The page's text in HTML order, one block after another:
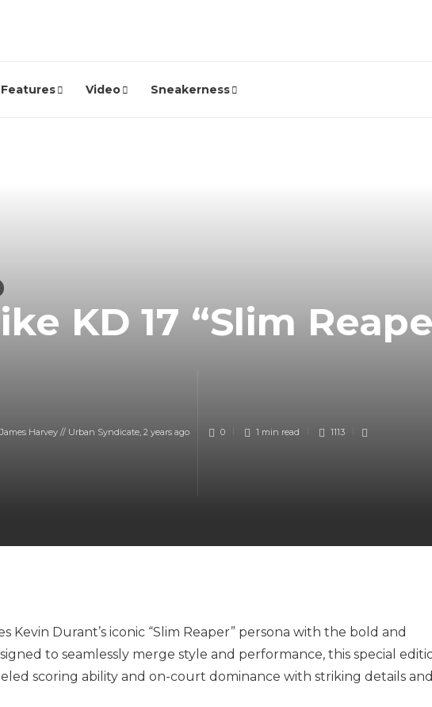
Features Video Sneakerness
KD 17 “Slim
James Harvey // Urban Syndicate, 2 years ago 0 1 min read 1113
Kevin Durant’s iconic “Slim Reaper” persona with the bold and
to seamlessly merge style and performance, this special
scoring ability and on-court dominance with striking details and